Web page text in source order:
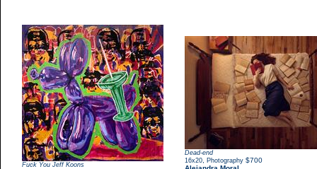
Fuck You Jeff Koons
Dead-end
16x20
Photography $700